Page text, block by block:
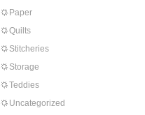
Paper
Quilts
Stitcheries
Storage
Teddies
Uncategorized